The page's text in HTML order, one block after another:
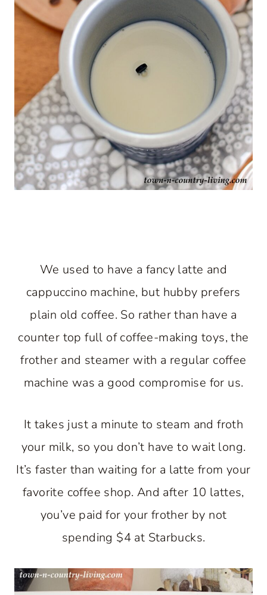
We used to have a fancy latte and
cappuccino machine, but hubby prefers
plain old coffee. So rather than have a
counter top full of coffee-making toys, the
frother and steamer with a regular coffee
machine was a good compromise for us.
It takes just a minute to steam and froth
your milk, so you don’t have to wait long.
It’s faster than waiting for a latte from your
favorite coffee shop. And after 10 lattes,
you’ve paid for your frother by not
spending $4 at Starbucks.